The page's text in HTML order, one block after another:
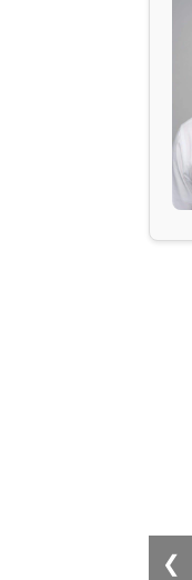
❮